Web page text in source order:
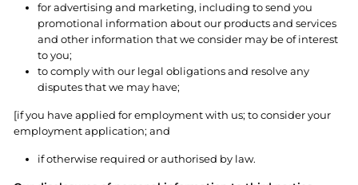
for advertising and marketing, including to send you
promotional information about our products and services
and other information that we consider may be of interest
to you;
to comply with our legal obligations and resolve any
disputes that we may have;
[if you have applied for employment with us; to consider your
employment application; and
if otherwise required or authorised by law.